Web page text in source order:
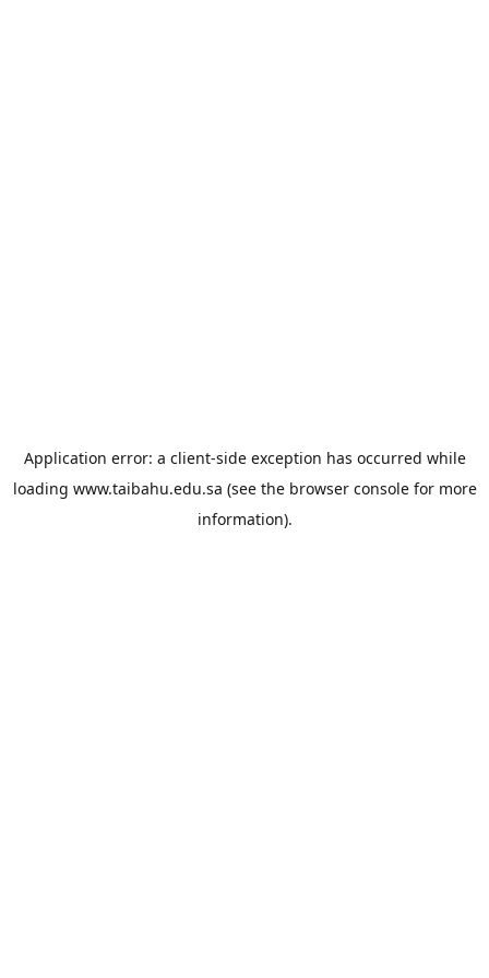
Application error: a client-side exception has occurred while
loading www.taibahu.edu.sa (see the browser consolefor more
information).